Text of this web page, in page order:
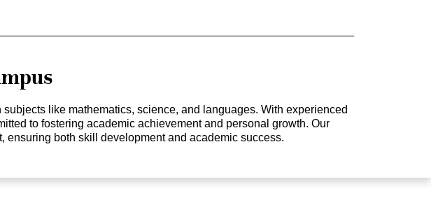
like mathematics, science, and languages. With experienced
to fostering academic achievement and personal growth. Our
ensuring both skill development and academic success.